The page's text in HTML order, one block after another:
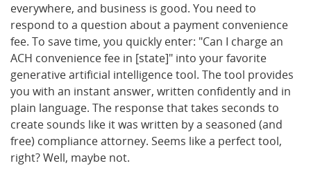
everywhere, and business is good. You need to
respond to a question about a payment convenience
fee. To save time, you quickly enter: "Can I charge an
ACH convenience fee in [state]" into your favorite
generative artificial intelligence tool. The tool provides
you with an instant answer, written confidently and in
plain language. The response that takes seconds to
create sounds like it was written by a seasoned (and
free) compliance attorney. Seems like a perfect tool,
right? Well, maybe not.